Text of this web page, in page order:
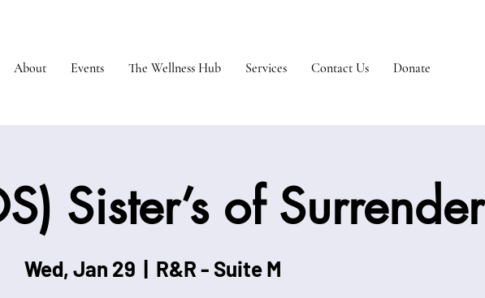
About Events The Wellness Hub Services Contact Us Donate
Sister’s of Surrender
Wed, Jan 29
  |
R&R - Suite M